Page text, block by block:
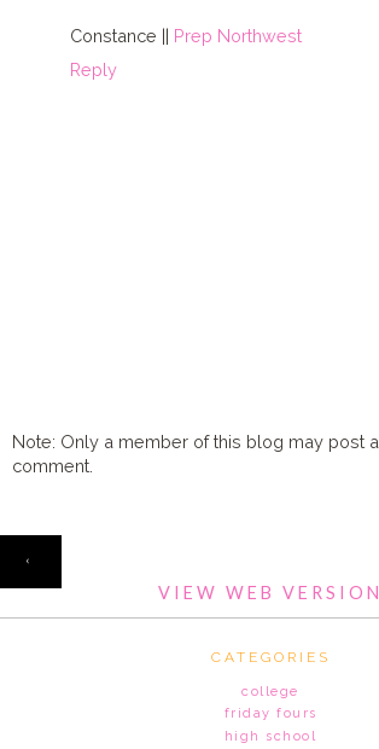
Constance || Prep Northwest
Reply
Note: Only a member of this blog may post a
comment.
‹
VIEW WEB VERSION
CATEGORIES
college
friday fours
high school